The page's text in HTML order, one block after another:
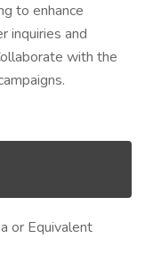
to enhance
inquiries and
with the
or Equivalent